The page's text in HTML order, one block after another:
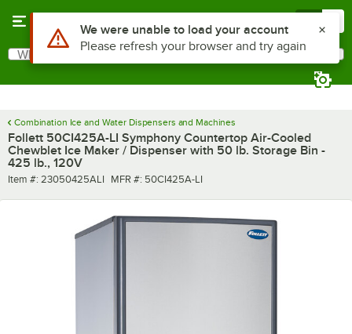
Search
What are you looking for?
Combination Ice and Water Dispensers and Machines
Follett 50CI425A-LI Symphony Countertop Air-Cooled
Chewblet Ice Maker / Dispenser with 50 lb. Storage Bin -
425 lb., 120V
Item number
Item #: 23050425ALI MFR number
MFR #: 50CI425A-LI